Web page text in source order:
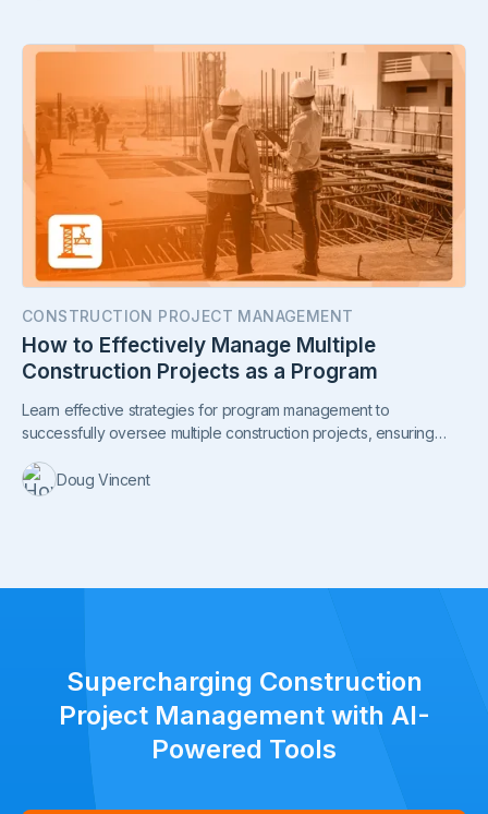
CONSTRUCTION PROJECT MANAGEMENT
How to Effectively Manage Multiple
Construction Projects as a Program
Learn effective strategies for program management to
successfully oversee multiple construction projects, ensuring
Doug Vincent
Supercharging Construction
Project Management with AI-
Powered Tools